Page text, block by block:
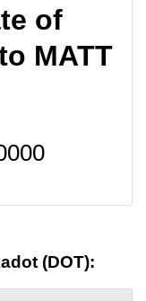
of
MATT
(DOT):